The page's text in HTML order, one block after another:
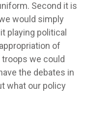
Second it is
would simply
playing political
of
we could
the debates in
what our policy